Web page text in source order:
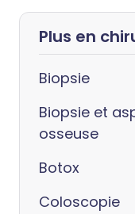
Plus en
Biopsie
Biopsie et
osseuse
Botox
Coloscopie